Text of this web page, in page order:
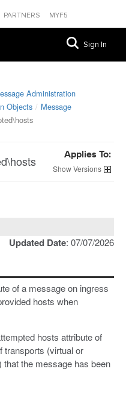
PARTNERS MYF5
Sign In
Administration
Objects
Message
Applies To:
Versions
Updated Date: 07/07/2026
of a message on ingress
hosts when
hosts attribute of
transports (virtual or
the message has been